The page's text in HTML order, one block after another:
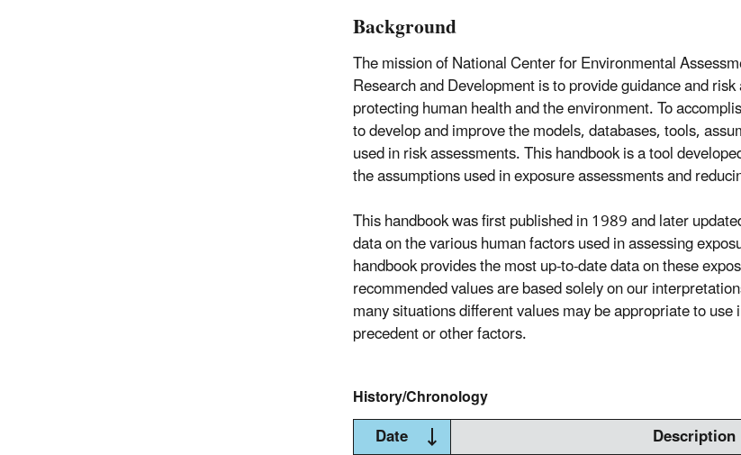
Background
The mission of National Center for Environmental
Research and Development is to provide guidance and
protecting human health and the environment. To
to develop and improve the models, databases, tools,
used in risk assessments. This handbook is a tool
the assumptions used in exposure assessments and
This handbook was first published in 1989 and later
data on the various human factors used in assessing
handbook provides the most up-to-date data on these
recommended values are based solely on our
many situations different values may be appropriate to
precedent or other factors.
History/Chronology
Date
Description